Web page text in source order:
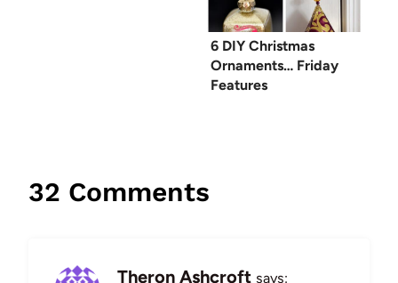
6 DIY Christmas
Ornaments… Friday
Features
32 Comments
Theron Ashcroft says: